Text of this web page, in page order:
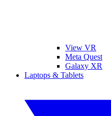
View VR
Meta Quest
Galaxy XR
Laptops & Tablets